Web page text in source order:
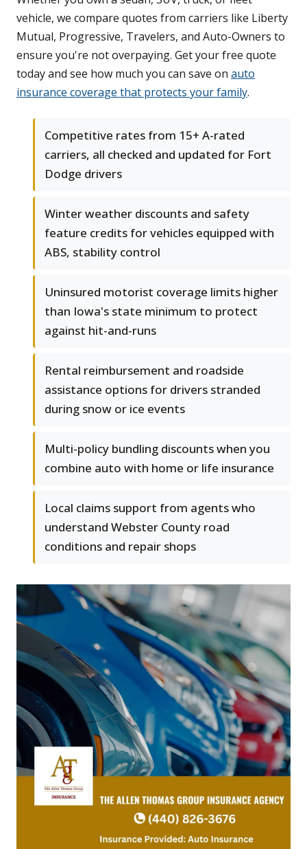
vehicle, we compare quotes from carriers like Liberty
Mutual, Progressive, Travelers, and Auto-Owners to
ensure you're not overpaying. Get your free quote
today and see how much you can save on auto
insurance coverage that protects your family.
Competitive rates from 15+ A-rated
carriers, all checked and updated for Fort
Dodge drivers
Winter weather discounts and safety
feature credits for vehicles equipped with
ABS, stability control
Uninsured motorist coverage limits higher
than Iowa's state minimum to protect
against hit-and-runs
Rental reimbursement and roadside
assistance options for drivers stranded
during snow or ice events
Multi-policy bundling discounts when you
combine auto with home or life insurance
Local claims support from agents who
understand Webster County road
conditions and repair shops